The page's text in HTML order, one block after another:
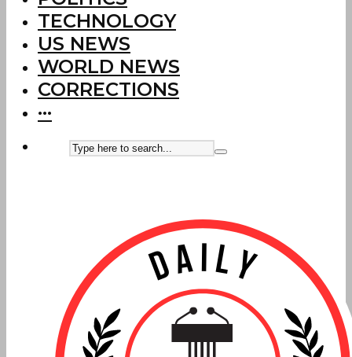
TECHNOLOGY
US NEWS
WORLD NEWS
CORRECTIONS
···